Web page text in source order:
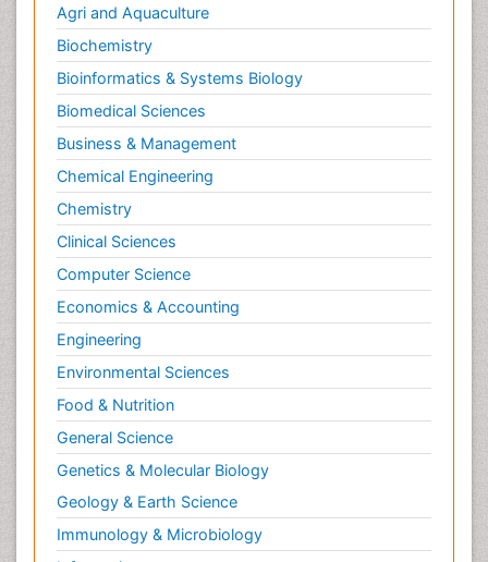
Neonatal encephalopathy
Neonatology
Neurodevelopmental Disorders
Neurogenetic Disorders
Neurological Complications of AIDS
Neuromuscular Disease
Neuropsychology
Neuroradiology
Neuroradiology Advances
Neuroscience
Newborn Jaundice
Newborns Screening
Nociceptive Pain
Nursing Public Health
Nutrition, Growth and Development
Old Age Care
Opioid
Agri and Aquaculture
Biochemistry
Bioinformatics & Systems Biology
Biomedical Sciences
Business & Management
Chemical Engineering
Chemistry
Clinical Sciences
Computer Science
Economics & Accounting
Engineering
Environmental Sciences
Food & Nutrition
General Science
Genetics & Molecular Biology
Geology & Earth Science
Immunology & Microbiology